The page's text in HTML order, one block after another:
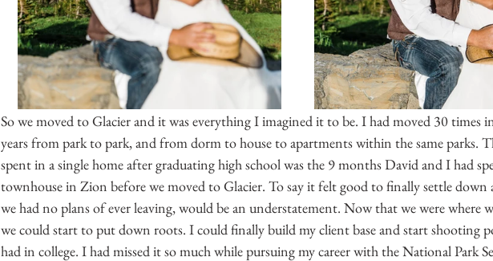
So we moved to Glacier and it was everything I imagined it to be. I had moved 30 times
years from park to park, and from dorm to house to apartments within the same parks.
spent in a single home after graduating high school was the 9 months David and I had
townhouse in Zion before we moved to Glacier. To say it felt good to finally settle down
we had no plans of ever leaving, would be an understatement. Now that we were where
we could start to put down roots. I could finally build my client base and start shooting
had in college. I had missed it so much while pursuing my career with the National Park